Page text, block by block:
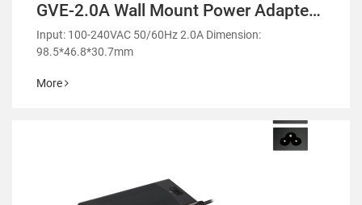
GVE-2.0A Wall Mount Power Adapter-
GM51
Input: 100-240VAC 50/60Hz 2.0A Dimension:
98.5*46.8*30.7mm
More